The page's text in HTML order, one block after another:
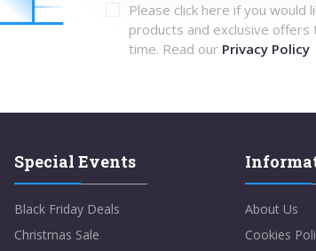
Please click here if you
products and exclusive offers
time. Read our Privacy Policy
Special Events
Black Friday Deals
Christmas Sale
About Us
Cookies